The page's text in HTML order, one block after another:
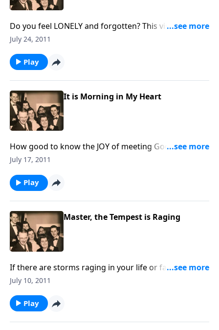
Do you feel LONELY and forgotten? This visit is for
you, and then you can help others.
July 24, 2011
Play
It is Morning in My Heart
How good to know the JOY of meeting God "in the
July 17, 2011
Play
Master, the Tempest is Raging
If there are storms raging in your life or family,
July 10, 2011
Play